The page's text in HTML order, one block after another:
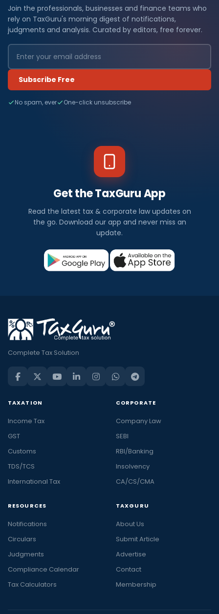
Join the professionals, businesses and finance teams who
rely on TaxGuru's morning digest of notifications,
judgments and analysis. Curated by editors, free forever.
Subscribe Free
No spam, ever One-click unsubscribe
Get the TaxGuru App
Read the latest tax & corporate law updates on
the go. Download our app and never miss an
update.
Complete Tax Solution
TAXATION
Income Tax
GST
Customs
TDS/TCS
International Tax
CORPORATE
Company Law
SEBI
RBI/Banking
Insolvency
CA/CS/CMA
RESOURCES
Notifications
Circulars
Judgments
Compliance Calendar
Tax Calculators
TAXGURU
About Us
Submit Article
Advertise
Contact
Membership